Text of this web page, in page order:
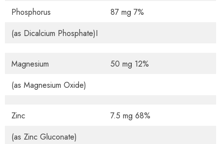
Phosphorus
87 mg 7%
(as Dicalcium Phosphate)I
Magnesium
50 mg 12%
(as Magnesium Oxide)
Zinc
7.5 mg 68%
(as Zinc Gluconate)